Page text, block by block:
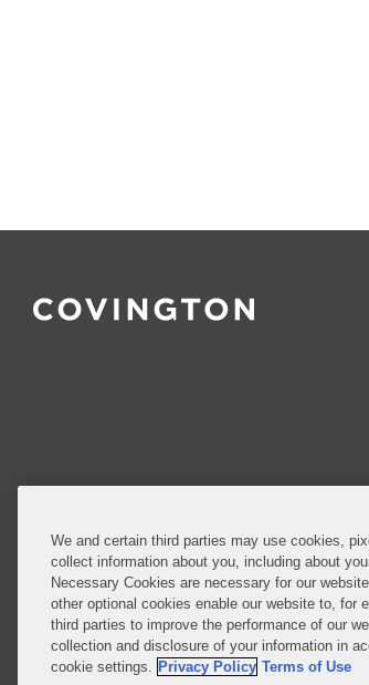
We and certain third parties may use cookies,
collect information about you, including about
Necessary Cookies are necessary for our
other optional cookies enable our website to, for
third parties to improve the performance of our
collection and disclosure of your information in
cookie settings. Privacy Policy Terms of Use